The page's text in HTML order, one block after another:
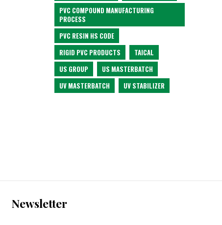
PVC COMPOUND MANUFACTURING
PROCESS
PVC RESIN HS CODE
RIGID PVC PRODUCTS
TAICAL
US GROUP
US MASTERBATCH
UV MASTERBATCH
UV STABILIZER
Newsletter